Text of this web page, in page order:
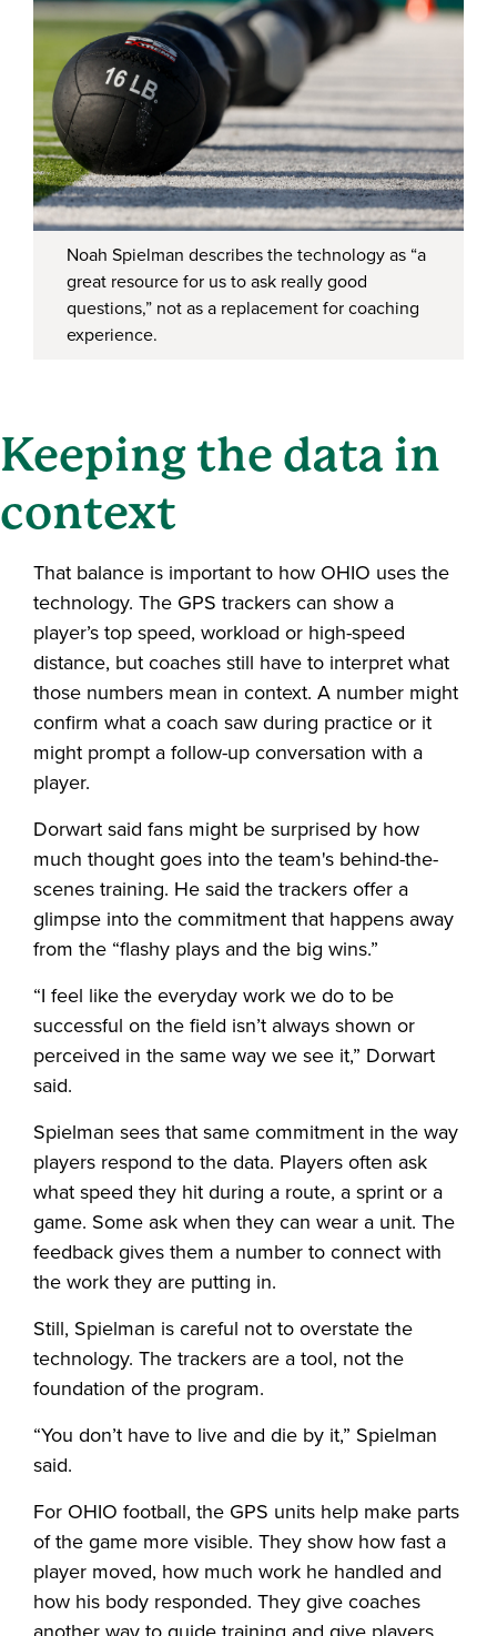
Noah Spielman describes the technology as “a
great resource for us to ask really good
questions,” not as a replacement for coaching
experience.
Keeping the data in
context
That balance is important to how OHIO uses the
technology. The GPS trackers can show a
player’s top speed, workload or high-speed
distance, but coaches still have to interpret what
those numbers mean in context. A number might
confirm what a coach saw during practice or it
might prompt a follow-up conversation with a
player.
Dorwart said fans might be surprised by how
much thought goes into the team's behind-the-
scenes training. He said the trackers offer a
glimpse into the commitment that happens away
from the “flashy plays and the big wins.”
“I feel like the everyday work we do to be
successful on the field isn’t always shown or
perceived in the same way we see it,” Dorwart
said.
Spielman sees that same commitment in the way
players respond to the data. Players often ask
what speed they hit during a route, a sprint or a
game. Some ask when they can wear a unit. The
feedback gives them a number to connect with
the work they are putting in.
Still, Spielman is careful not to overstate the
technology. The trackers are a tool, not the
foundation of the program.
“You don’t have to live and die by it,” Spielman
said.
For OHIO football, the GPS units help make parts
of the game more visible. They show how fast a
player moved, how much work he handled and
how his body responded. They give coaches